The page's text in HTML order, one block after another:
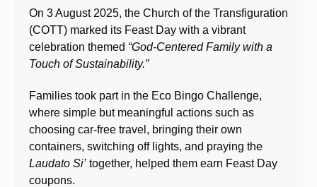
On 3 August 2025, the Church of the Transfiguration
(COTT) marked its Feast Day with a vibrant
celebration themed “God-Centered Family with a
Touch of Sustainability.”
Families took part in the Eco Bingo Challenge,
where simple but meaningful actions such as
choosing car-free travel, bringing their own
containers, switching off lights, and praying the
Laudato Si’ together, helped them earn Feast Day
coupons.